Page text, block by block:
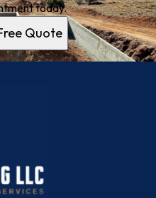
today.
Quote